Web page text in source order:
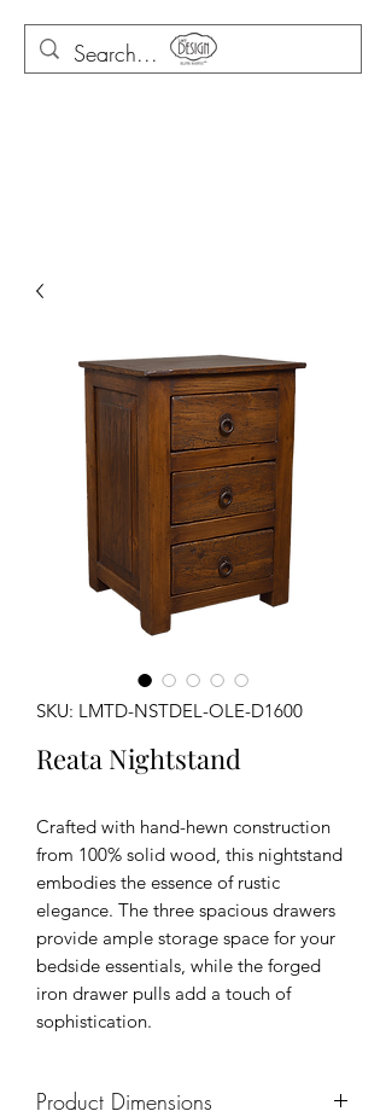
SKU: LMTD-NSTDEL-OLE-D1600
Reata Nightstand
Crafted with hand-hewn construction
from 100% solid wood, this nightstand
embodies the essence of rustic
elegance. The three spacious drawers
provide ample storage space for your
bedside essentials, while the forged
iron drawer pulls add a touch of
sophistication.
Product Dimensions